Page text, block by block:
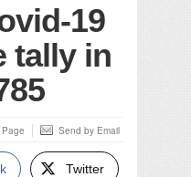
19
tally in
Page Send by Email
Twitter